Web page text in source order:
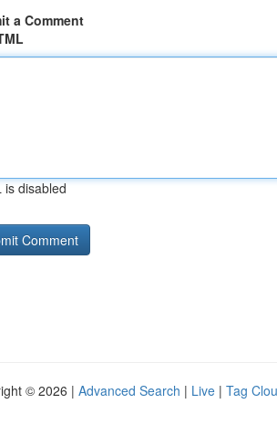
a Comment
is disabled
© 2026 | Advanced Search | Live | Tag